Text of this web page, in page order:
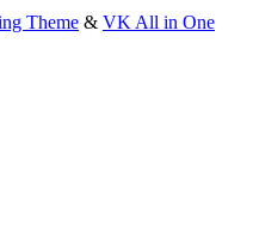
Theme & VK All in One